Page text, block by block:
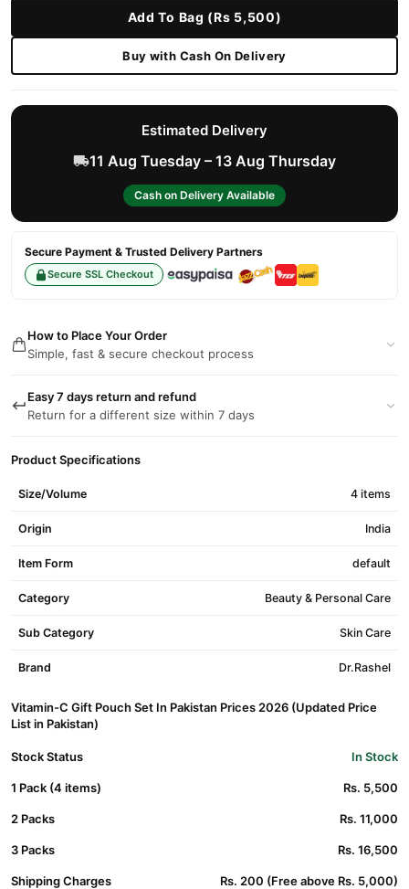
Add To Bag (Rs 5,500)
Buy with Cash On Delivery
Estimated Delivery
11 Aug Tuesday – 13 Aug Thursday
Cash on Delivery Available
Secure Payment & Trusted Delivery Partners
Secure SSL Checkout
How to Place Your Order
Simple, fast & secure checkout process
Easy 7 days return and refund
Return for a different size within 7 days
Product Specifications
Size/Volume 4 items
Origin India
Item Form default
Category Beauty & Personal Care
Sub Category Skin Care
Brand Dr.Rashel
Vitamin-C Gift Pouch Set In Pakistan Prices 2026 (Updated Price
List in Pakistan)
Stock Status In Stock
1 Pack (4 items) Rs. 5,500
2 Packs Rs. 11,000
3 Packs Rs. 16,500
Shipping Charges Rs. 200 (Free above Rs. 5,000)